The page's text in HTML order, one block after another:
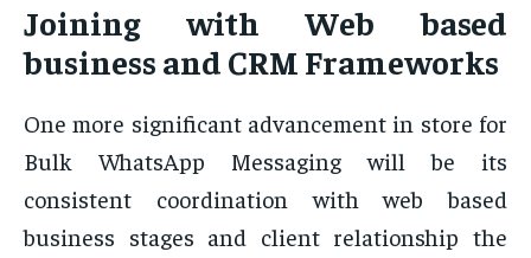
Joining with Web based
business and CRM Frameworks
One more significant advancement in store for
Bulk WhatsApp Messaging will be its
consistent coordination with web based
business stages and client relationship the